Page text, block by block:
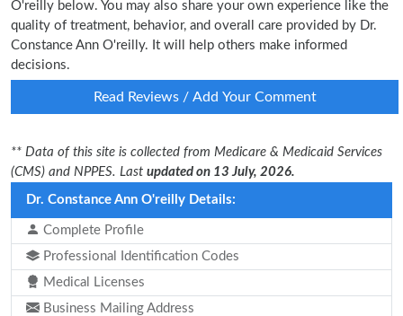
O'reilly below. You may also share your own experience like the
quality of treatment, behavior, and overall care provided by Dr.
Constance Ann O'reilly. It will help others make informed
decisions.
Read Reviews / Add Your Comment
** Data of this site is collected from Medicare & Medicaid Services
(CMS) and NPPES. Last updated on 13 July, 2026.
Dr. Constance Ann O'reilly Details:
Complete Profile
Professional Identification Codes
Medical Licenses
Business Mailing Address